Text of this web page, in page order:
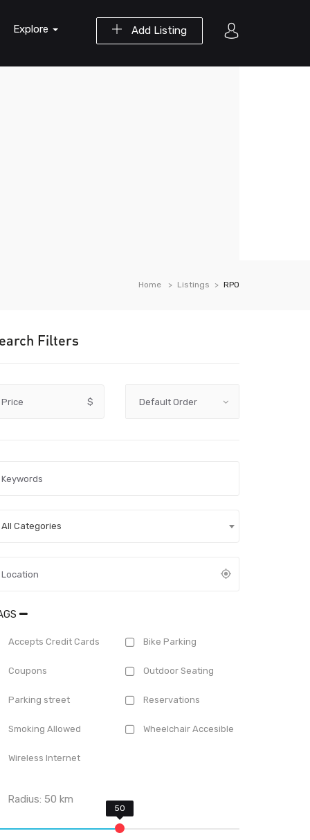
Add Listing
Explore
Home Listings RPO
Filters
Price $
All Categories
Accepts Credit Cards Bike Parking
Coupons Outdoor Seating
Parking street Reservations
Smoking Allowed Wheelchair Accesible
Wireless Internet
Radius:50 km